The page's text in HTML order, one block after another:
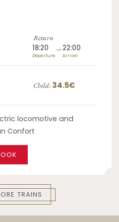
Return
18:20
Departure
→ 22:00
Arrival
Child: 34.5€
locomotive and
Confort
TRAINS